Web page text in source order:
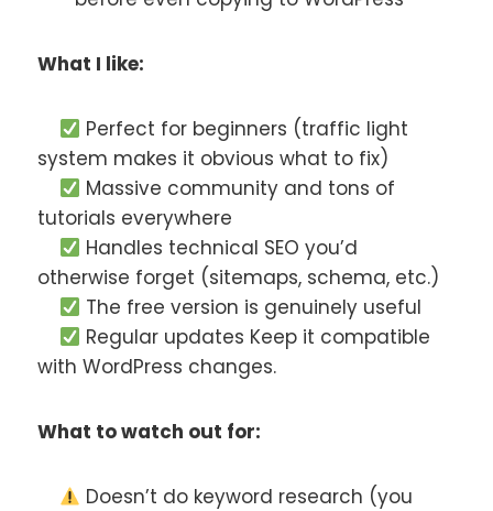
What I like:
Perfect for beginners (traffic light
system makes it obvious what to fix)
Massive community and tons of
tutorials everywhere
Handles technical SEO you’d
otherwise forget (sitemaps, schema, etc.)
The free version is genuinely useful
Regular updates Keep it compatible
with WordPress changes.
What to watch out for:
Doesn’t do keyword research (you